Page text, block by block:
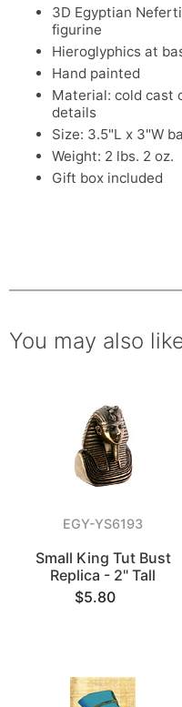
3D Egyptian
figurine
Hieroglyphics at
Hand painted
Material: cold cast
details
Size: 3.5"L x 3"W
Weight: 2 lbs. 2 oz.
Gift box included
You may also
EGY-YS6193
Small King Tut Bust
Replica - 2" Tall
$5.80